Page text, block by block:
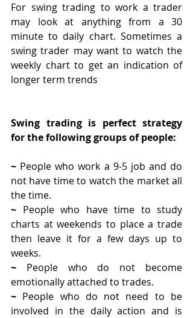
For swing trading to work a trader
may look at anything from a 30
minute to daily chart. Sometimes a
swing trader may want to watch the
weekly chart to get an indication of
longer term trends
Swing trading is perfect strategy
for the following groups of people:
~ People who work a 9-5 job and do
not have time to watch the market all
the time.
~ People who have time to study
charts at weekends to place a trade
then leave it for a few days up to
weeks.
~ People who do not become
emotionally attached to trades.
~ People who do not need to be
involved in the daily action and is